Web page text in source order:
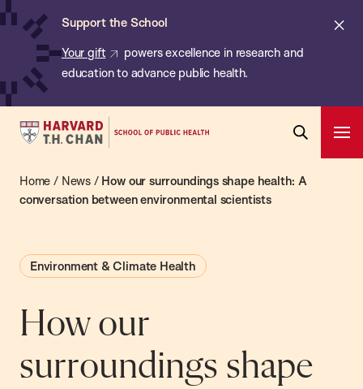
Skip
content
Support the School
Your gift
powers excellence in research and
education to advance public health.
Harvard
Chan
School
Public
Health
Search
Home / News/ How our surroundings shape health: A
conversation between environmental scientists
Environment & Climate Health
How our
surroundings shape